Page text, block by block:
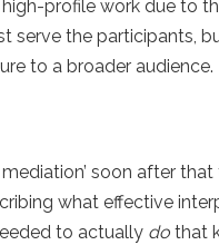
profile work due to
the participants,
to a broader audience.
soon after
what effective
to actually do that